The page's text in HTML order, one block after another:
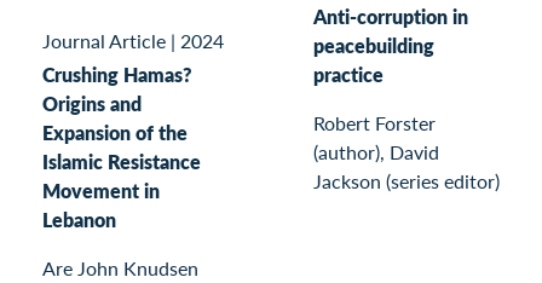
Journal Article | 2024
Crushing Hamas?
Origins and
Expansion of the
Islamic Resistance
Movement in
Lebanon
Are John Knudsen
Anti-corruption in
peacebuilding
practice
Robert Forster
(author), David
Jackson (series editor)